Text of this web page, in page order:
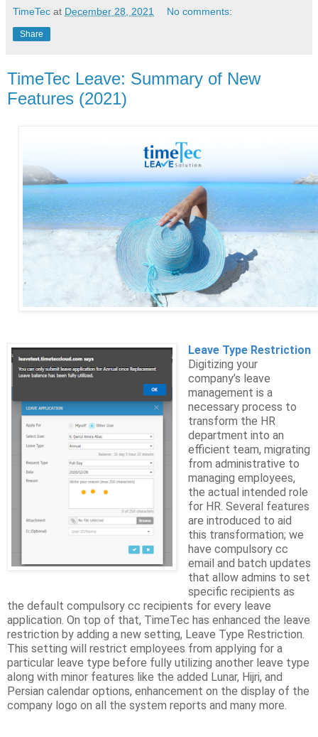
TimeTec at December 28, 2021 No comments:
Share
TimeTec Leave: Summary of New
Features (2021)
Leave Type Restriction
Digitizing your
company’s leave
management is a
necessary process to
transform the HR
department into an
efficient team, migrating
from administrative to
managing employees,
the actual intended role
for HR. Several features
are introduced to aid
this transformation; we
have compulsory cc
email and batch updates
that allow admins to set
specific recipients as
the default compulsory cc recipients for every leave
application. On top of that, TimeTec has enhanced the leave
restriction by adding a new setting, Leave Type Restriction.
This setting will restrict employees from applying for a
particular leave type before fully utilizing another leave type
along with minor features like the added Lunar, Hijri, and
Persian calendar options, enhancement on the display of the
company logo on all the system reports and many more.